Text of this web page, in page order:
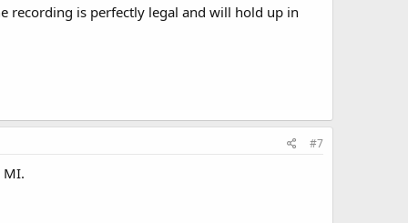
recording is perfectly legal and will hold up in
#7
MI.